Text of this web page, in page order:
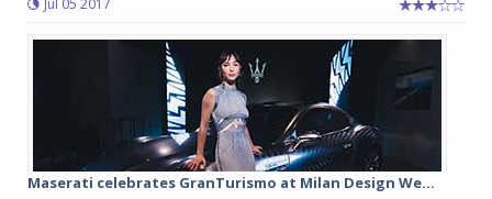
Jul 05 2017
Maserati celebrates GranTurismo at Milan Design We...